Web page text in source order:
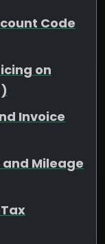
Code
on
Invoice
and Mileage